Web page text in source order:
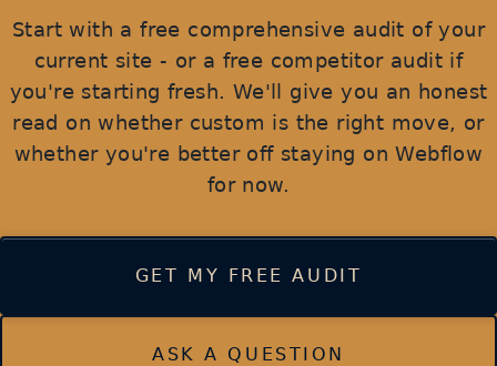
Start with a free comprehensive audit of your
current site - or a free competitor audit if
you're starting fresh. We'll give you an honest
read on whether custom is the right move, or
whether you're better off staying on Webflow
for now.
GET MY FREE AUDIT
ASK A QUESTION